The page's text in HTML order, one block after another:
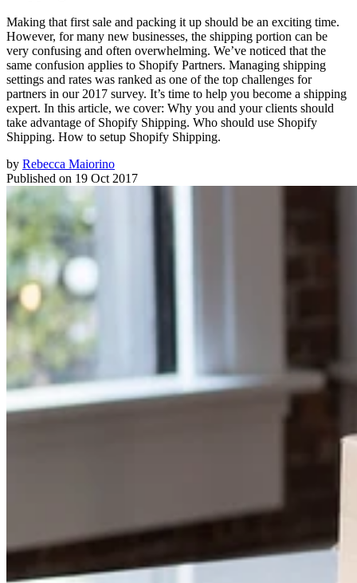
Making that first sale and packing it up should be an exciting time.
However, for many new businesses, the shipping portion can be
very confusing and often overwhelming. We’ve noticed that the
same confusion applies to Shopify Partners. Managing shipping
settings and rates was ranked as one of the top challenges for
partners in our 2017 survey. It’s time to help you become a shipping
expert. In this article, we cover: Why you and your clients should
take advantage of Shopify Shipping. Who should use Shopify
Shipping. How to setup Shopify Shipping.
by Rebecca Maiorino
Published on 19 Oct 2017